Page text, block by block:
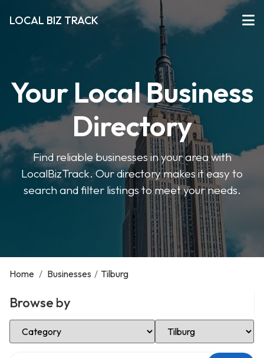
LOCAL BIZ TRACK
Your Local Business
Directory
Find reliable businesses in your area with
LocalBizTrack. Our directory makes it easy to
search and filter listings to meet your needs.
Home / Businesses / Tilburg
Browse by
Select Category Select Location